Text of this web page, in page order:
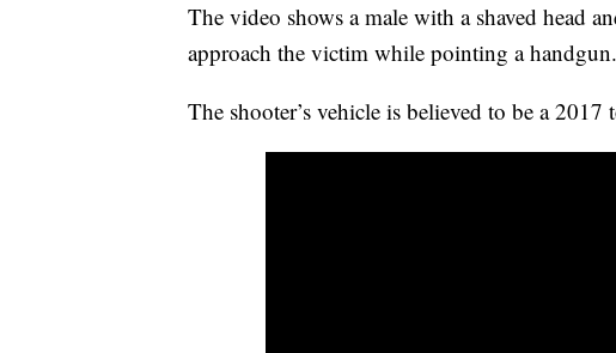
The video shows a male with a shaved head
approach the victim while pointing a handgun.
The shooter’s vehicle is believed to be a